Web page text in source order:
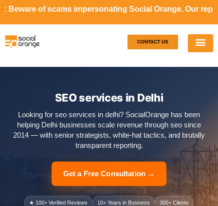
Social Orange. Our representatives will
CONTACT US
SEO services in Delhi
Looking for seo services in delhi? SocialOrange has been
helping Delhi businesses scale revenue through seo since
2014 — with senior strategists, white-hat tactics, and brutally
transparent reporting.
Get a Free Consultation →
★ 100+ Verified Reviews 10+ Years in Business 300+ Clients